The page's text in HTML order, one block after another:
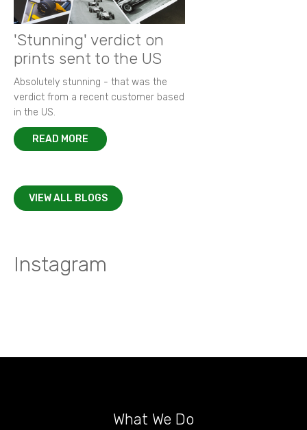
'Stunning' verdict on
prints sent to the US
Absolutely stunning - that was the
verdict from a recent customer based
in the US.
READ MORE
VIEW ALL BLOGS
Instagram
What We Do